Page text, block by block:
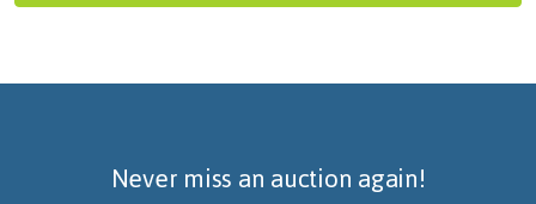
Never miss an auction again!